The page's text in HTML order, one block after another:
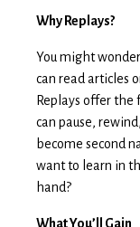
Why Replays?
You might
can read articles
Replays offer the
can pause,
become second
want to learn in
hand?
What You’ll Gain